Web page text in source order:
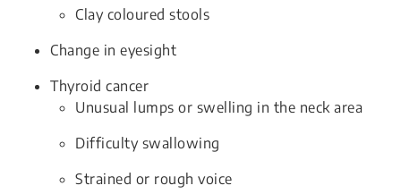
Clay coloured stools
Change in eyesight
Thyroid cancer
Unusual lumps or swelling in the neck area
Difficulty swallowing
Strained or rough voice